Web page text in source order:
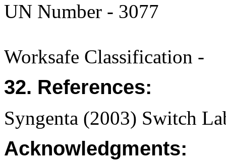
UN Number - 3077
Worksafe Classification -
32. References:
Syngenta (2003) Switch
Acknowledgments: